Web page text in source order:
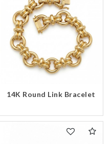
14K Round Link Bracelet